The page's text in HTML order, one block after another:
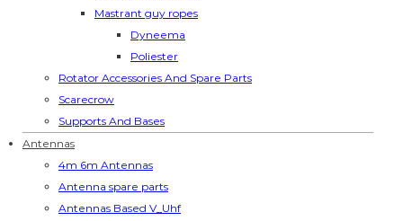
Mastrant guy ropes
Dyneema
Poliester
Rotator Accessories And Spare Parts
Scarecrow
Supports And Bases
Antennas
4m 6m Antennas
Antenna spare parts
Antennas Based V_Uhf